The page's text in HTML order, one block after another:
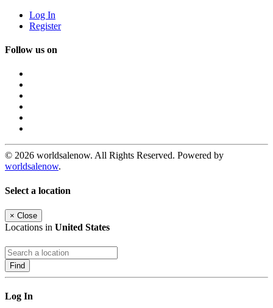
Log In
Register
Follow us on
© 2026 worldsalenow. All Rights Reserved. Powered by
worldsalenow.
Select a location
× Close
Locations in United States
Find
Log In